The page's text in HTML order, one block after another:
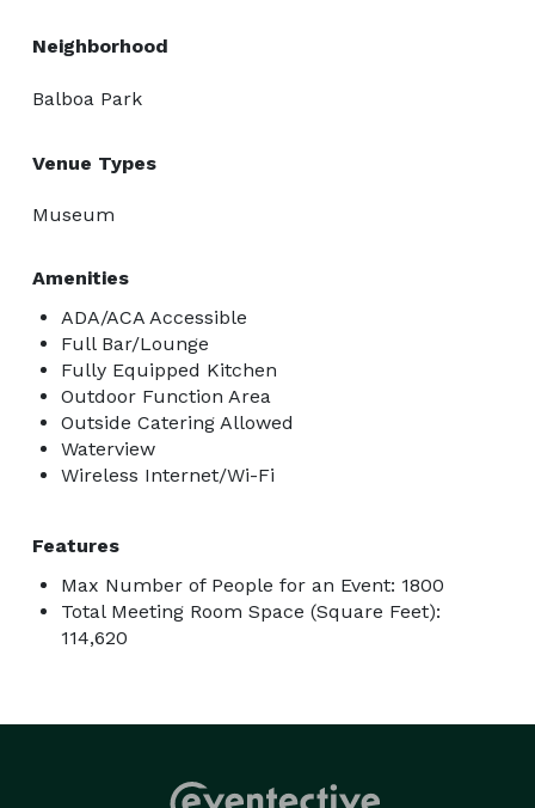
Neighborhood
Balboa Park
Venue Types
Museum
Amenities
ADA/ACA Accessible
Full Bar/Lounge
Fully Equipped Kitchen
Outdoor Function Area
Outside Catering Allowed
Waterview
Wireless Internet/Wi-Fi
Features
Max Number of People for an Event: 1800
Total Meeting Room Space (Square Feet):
114,620